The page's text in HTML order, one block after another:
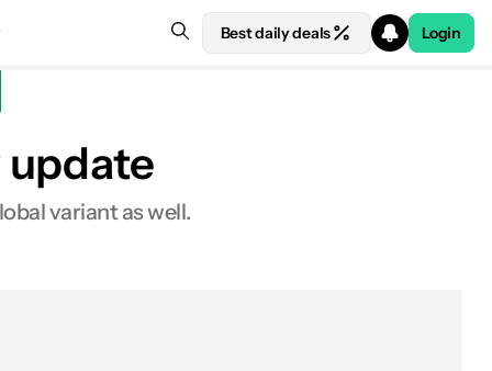
Best daily deals Login
update
variant as well.